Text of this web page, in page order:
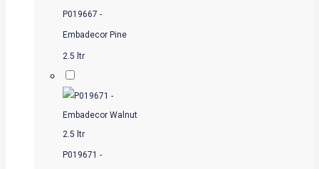
P019667 -
Embadecor Pine
2.5 ltr
P019671 -